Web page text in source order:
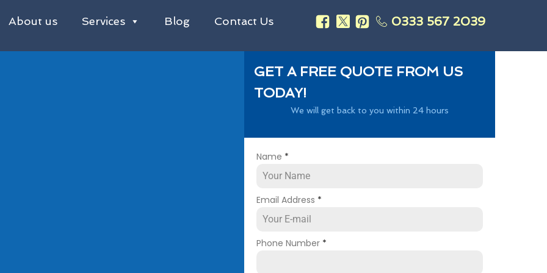
About us Services Blog Contact Us 0333 567 2039
GET A FREE QUOTE FROM US
TODAY!
We will get back to you within 24 hours
Name *
Email Address *
Phone Number *